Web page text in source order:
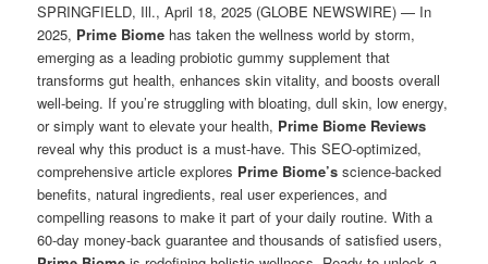
SPRINGFIELD, Ill., April 18, 2025 (GLOBE NEWSWIRE) — In
2025, Prime Biome has taken the wellness world by storm,
emerging as a leading probiotic gummy supplement that
transforms gut health, enhances skin vitality, and boosts overall
well-being. If you’re struggling with bloating, dull skin, low energy,
or simply want to elevate your health, Prime Biome Reviews
reveal why this product is a must-have. This SEO-optimized,
comprehensive article explores Prime Biome’s science-backed
benefits, natural ingredients, real user experiences, and
compelling reasons to make it part of your daily routine. With a
60-day money-back guarantee and thousands of satisfied users,